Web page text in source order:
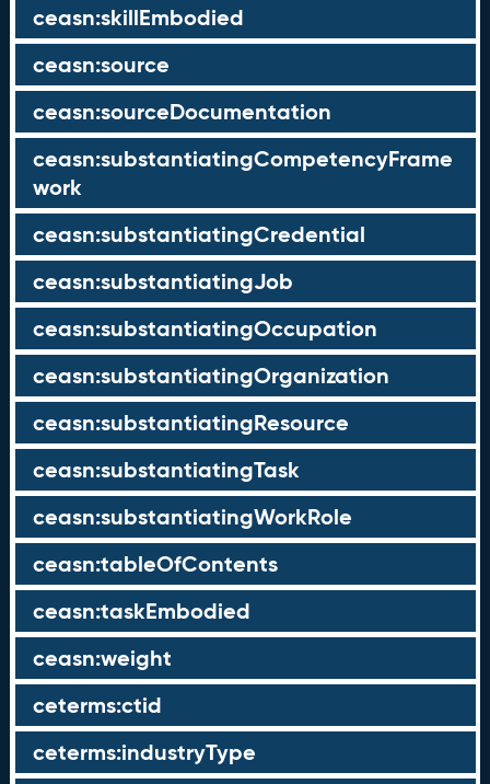
ceasn:skillEmbodied
ceasn:source
ceasn:sourceDocumentation
ceasn:substantiatingCompetencyFrame
work
ceasn:substantiatingCredential
ceasn:substantiatingJob
ceasn:substantiatingOccupation
ceasn:substantiatingOrganization
ceasn:substantiatingResource
ceasn:substantiatingTask
ceasn:substantiatingWorkRole
ceasn:tableOfContents
ceasn:taskEmbodied
ceasn:weight
ceterms:ctid
ceterms:industryType